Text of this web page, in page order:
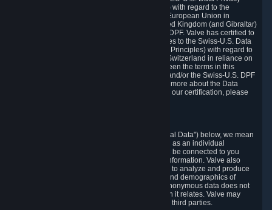
Framework Principles (EU-U.S. DPF Principles) with regard to the
processing of personal data received from the European Union in
reliance on the EU-U.S. DPF and from the United Kingdom (and Gibraltar)
in reliance on the UK Extension to the EU-U.S. DPF. Valve has certified to
the U.S. Department of Commerce that it adheres to the Swiss-U.S. Data
Privacy Framework Principles (Swiss-U.S. DPF Principles) with regard to
the processing of personal data received from Switzerland in reliance on
the Swiss-U.S. DPF. If there is any conflict between the terms in this
privacy policy and the EU-U.S. DPF Principles and/or the Swiss-U.S. DPF
Principles, the Principles shall govern. To learn more about the Data
Privacy Framework (DPF) program, and to view our certification, please
Wherever we talk about personal data ("Personal Data") below, we mean
any information that can either itself identify you as an individual
("Personally Identifying Information") or that can be connected to you
indirectly by linking it to Personally Identifying Information. Valve also
processes anonymous data, aggregated or not, to analyze and produce
statistics related to the habits, usage patterns, and demographics of
customers as a group or as individuals. Such anonymous data does not
allow the identification of the customers to which it relates. Valve may
share anonymous data, aggregated or not, with third parties.